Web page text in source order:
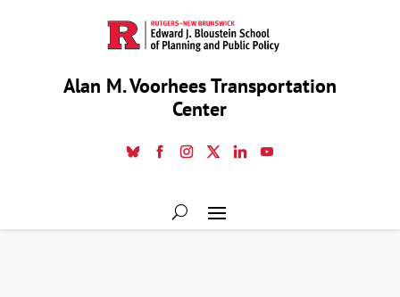
Alan M. Voorhees Transportation
Center